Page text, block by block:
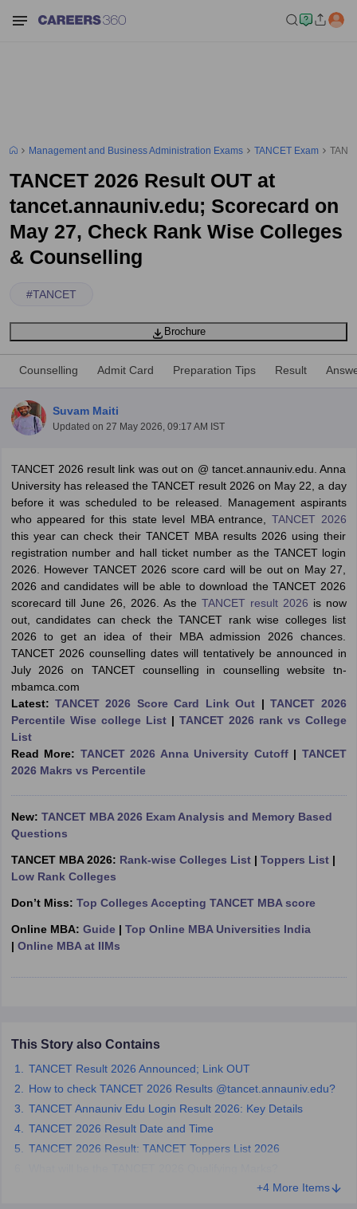
Cutoff
Cutoff
NMAT ResultNMAT Cutoff
ResultSNAP Cutoff
ResultCMAT Cutoff
MAH MBA CET Admit CardMAH MBA CET Answer KeyMAH
KeyIPMAT ResultIPMAT Cutoff
All
in Mumbai
in MumbaiBBA Colleges in ChennaiBBA Colleges in Kolkata
Management Colleges in India
Social Media ManagerProduct Development Manager
TestMBA Fees in IndiaCheapest Colleges to Study MBA in India
2 MBA Colleges in India
Tier 3 MBA Colleges in India
Papers
Management and Business Administration Exams TANCET Exam
TANCET 2026 Result OUT at
tancet.annauniv.edu; Scorecard on
May 27, Check Rank Wise Colleges
& Counselling
#TANCET
Brochure
Counselling Admit Card Preparation Tips Result
Suvam Maiti
Updated on 27 May 2026, 09:17 AM IST
TANCET 2026 result link was out on @ tancet.annauniv.edu. Anna
University has released the TANCET result 2026 on May 22, a day
before it was scheduled to be released. Management aspirants
who appeared for this state level MBA entrance,
TANCET 2026
this year can check their TANCET MBA results 2026 using their
registration number and hall ticket number as the TANCET login
2026. However TANCET 2026 score card will be out on May 27,
2026 and candidates will be able to download the TANCET 2026
scorecard till June 26, 2026. As the TANCET result 2026 is now
out, candidates can check the TANCET rank wise colleges list
2026 to get an idea of their MBA admission 2026 chances.
TANCET 2026 counselling dates will tentatively be announced in
July 2026 on TANCET counselling in counselling website tn-
mbamca.com
Latest: TANCET 2026 Score Card Link Out |TANCET 2026
Percentile Wise college List| TANCET 2026 rank vs College
List
Read More: TANCET 2026 Anna University Cutoff| TANCET
2026 Makrs vs Percentile
New: TANCET MBA 2026 Exam Analysis and Memory Based
Questions
TANCET MBA 2026: Rank-wise Colleges List| Toppers List|
Low Rank Colleges
Don’t Miss: Top Colleges Accepting TANCET MBA score
Online MBA: Guide| Top Online MBA Universities India
| Online MBA at IIMs
This Story also Contains
TANCET Result 2026 Announced; Link OUT
How to check TANCET 2026 Results @tancet.annauniv.edu?
TANCET Annauniv Edu Login Result 2026: Key Details
TANCET 2026 Result Date and Time
TANCET 2026 Result: TANCET Toppers List 2026
+4 More Items